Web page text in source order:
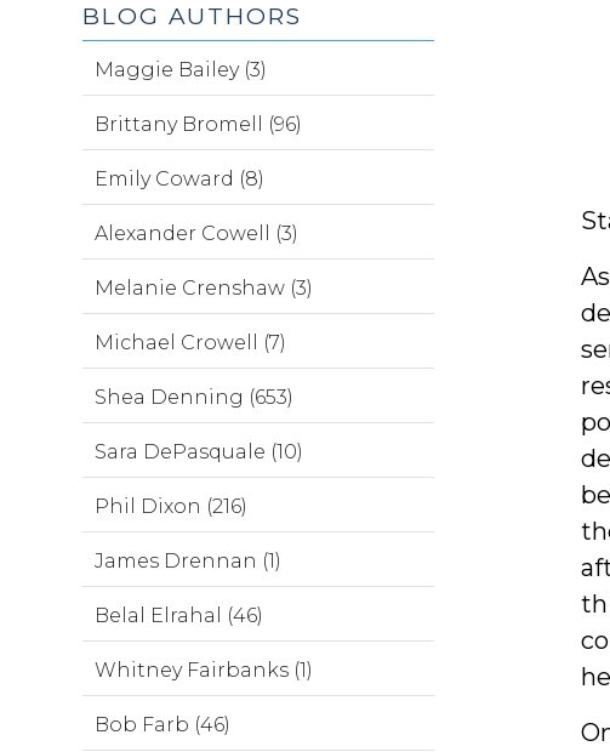
BLOG AUTHORS
Maggie Bailey (3)
Brittany Bromell (96)
Emily Coward (8)
Alexander Cowell (3)
Melanie Crenshaw (3)
Michael Crowell (7)
Shea Denning (653)
Sara DePasquale (10)
Phil Dixon (216)
James Drennan (1)
Belal Elrahal (46)
Whitney Fairbanks (1)
Bob Farb (46)